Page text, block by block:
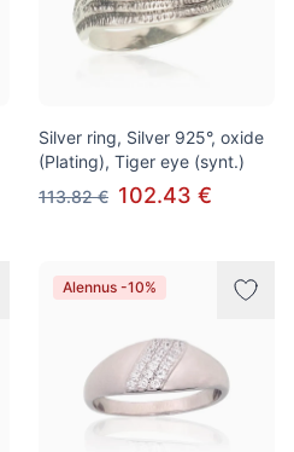
Silver ring, Silver 925°, oxide
(Plating), Tiger eye (synt.)
113.82 € 102.43 €
Alennus -10%